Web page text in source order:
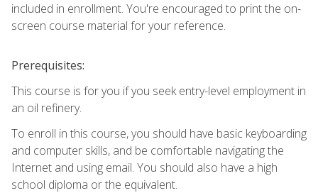
included in enrollment. You're encouraged to print the on-
screen course material for your reference.
Prerequisites:
This course is for you if you seek entry-level employment in
an oil refinery.
To enroll in this course, you should have basic keyboarding
and computer skills, and be comfortable navigating the
Internet and using email. You should also have a high
school diploma or the equivalent.